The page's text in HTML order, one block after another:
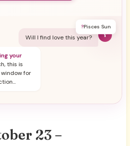
?Pisces Sun
Y
Will I find love this year?
your
this is
for
23 –